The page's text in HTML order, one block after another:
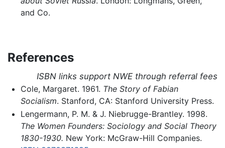
and Co.
References
ISBN links support NWE through referral fees
Cole, Margaret. 1961. The Story of Fabian
Socialism. Stanford, CA: Stanford University Press.
Lengermann, P. M. & J. Niebrugge-Brantley. 1998.
The Women Founders: Sociology and Social Theory
1830-1930. New York: McGraw-Hill Companies.